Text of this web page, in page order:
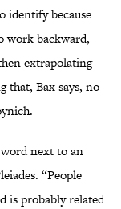
identify because
work backward,
extrapolating
that, Bax says, no
next to an
“People
is probably related